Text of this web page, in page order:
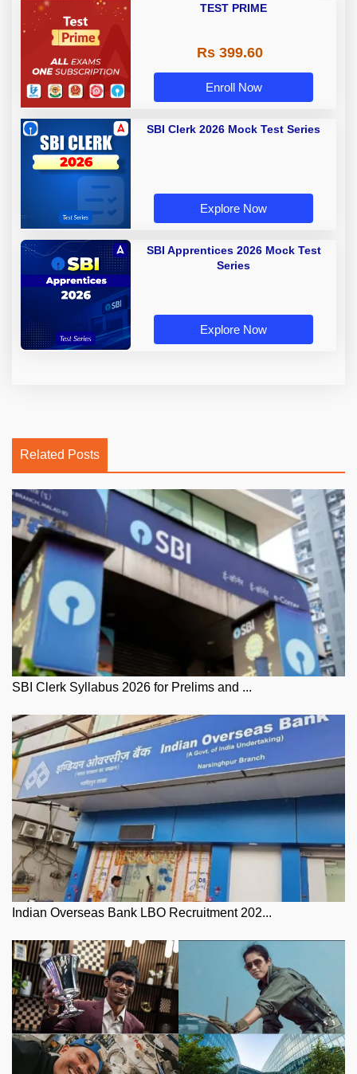
TEST PRIME
Rs 399.60
Enroll Now
SBI Clerk 2026 Mock Test Series
Explore Now
SBI Apprentices 2026 Mock Test
Series
Explore Now
Related Posts
SBI Clerk Syllabus 2026 for Prelims and ...
Indian Overseas Bank LBO Recruitment 202...